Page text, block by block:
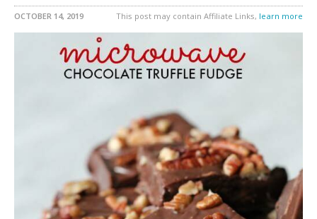
OCTOBER 14, 2019 This post may contain Affiliate Links, learn more